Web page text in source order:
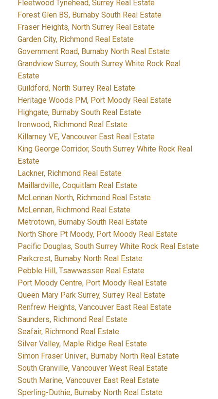
Fleetwood Tynehead, Surrey Real Estate
Forest Glen BS, Burnaby South Real Estate
Fraser Heights, North Surrey Real Estate
Garden City, Richmond Real Estate
Government Road, Burnaby North Real Estate
Grandview Surrey, South Surrey White Rock Real
Estate
Guildford, North Surrey Real Estate
Heritage Woods PM, Port Moody Real Estate
Highgate, Burnaby South Real Estate
Ironwood, Richmond Real Estate
Killarney VE, Vancouver East Real Estate
King George Corridor, South Surrey White Rock Real
Estate
Lackner, Richmond Real Estate
Maillardville, Coquitlam Real Estate
McLennan North, Richmond Real Estate
McLennan, Richmond Real Estate
Metrotown, Burnaby South Real Estate
North Shore Pt Moody, Port Moody Real Estate
Pacific Douglas, South Surrey White Rock Real Estate
Parkcrest, Burnaby North Real Estate
Pebble Hill, Tsawwassen Real Estate
Port Moody Centre, Port Moody Real Estate
Queen Mary Park Surrey, Surrey Real Estate
Renfrew Heights, Vancouver East Real Estate
Saunders, Richmond Real Estate
Seafair, Richmond Real Estate
Silver Valley, Maple Ridge Real Estate
Simon Fraser Univer., Burnaby North Real Estate
South Granville, Vancouver West Real Estate
South Marine, Vancouver East Real Estate
Sperling-Duthie, Burnaby North Real Estate